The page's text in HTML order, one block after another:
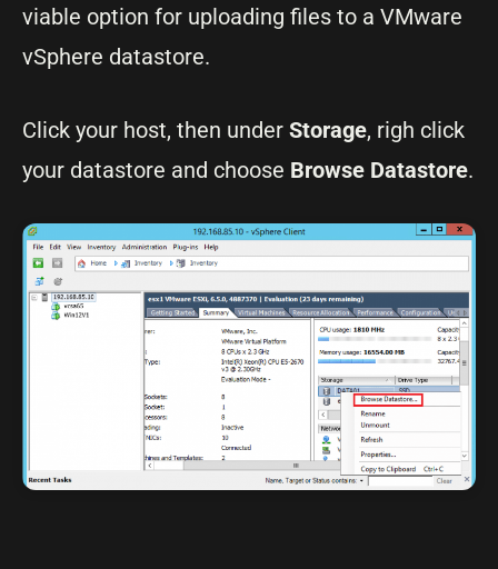
viable option for uploading files to a VMware
vSphere datastore.
Click your host, then under Storage, righ click
your datastore and choose Browse Datastore.